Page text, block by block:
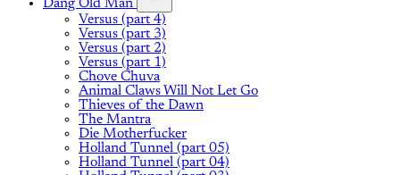
Dang Old Man
Versus (part 4)
Versus (part 3)
Versus (part 2)
Versus (part 1)
Chove Chuva
Animal Claws Will Not Let Go
Thieves of the Dawn
The Mantra
Die Motherfucker
Holland Tunnel (part 05)
Holland Tunnel (part 04)